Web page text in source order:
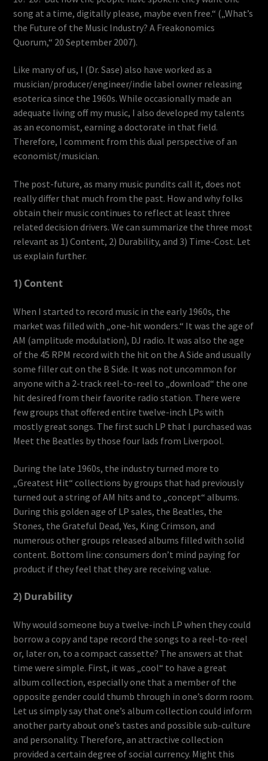
song at a time, digitally please, maybe even free.“ („What’s
the Future of the Music Industry? A Freakonomics
Quorum,“ 20 September 2007).
Like many of us, I (Dr. Sase) also have worked as a
musician/producer/engineer/indie label owner releasing
esoterica since the 1960s. While occasionally made an
adequate living off my music, I also developed my talents
as an economist, earning a doctorate in that field.
Therefore, I comment from this dual perspective of an
economist/musician.
The post-future, as many music pundits call it, does not
really differ that much from the past. How and why folks
obtain their music continues to reflect at least three
related decision drivers. We can summarize the three most
relevant as 1) Content, 2) Durability, and 3) Time-Cost. Let
us explain further.
1) Content
When I started to record music in the early 1960s, the
market was filled with „one-hit wonders.“ It was the age of
AM (amplitude modulation), DJ radio. It was also the age
of the 45 RPM record with the hit on the A Side and usually
some filler cut on the B Side. It was not uncommon for
anyone with a 2-track reel-to-reel to „download“ the one
hit desired from their favorite radio station. There were
few groups that offered entire twelve-inch LPs with
mostly great songs. The first such LP that I purchased was
Meet the Beatles by those four lads from Liverpool.
During the late 1960s, the industry turned more to
„Greatest Hit“ collections by groups that had previously
turned out a string of AM hits and to „concept“ albums.
During this golden age of LP sales, the Beatles, the
Stones, the Grateful Dead, Yes, King Crimson, and
numerous other groups released albums filled with solid
content. Bottom line: consumers don’t mind paying for
product if they feel that they are receiving value.
2) Durability
Why would someone buy a twelve-inch LP when they could
borrow a copy and tape record the songs to a reel-to-reel
or, later on, to a compact cassette? The answers at that
time were simple. First, it was „cool“ to have a great
album collection, especially one that a member of the
opposite gender could thumb through in one’s dorm room.
Let us simply say that one’s album collection could inform
another party about one’s tastes and possible sub-culture
and personality. Therefore, an attractive collection
provided a certain degree of social currency. Might this